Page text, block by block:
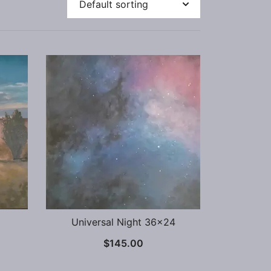
Universal Night 36×24
$145.00